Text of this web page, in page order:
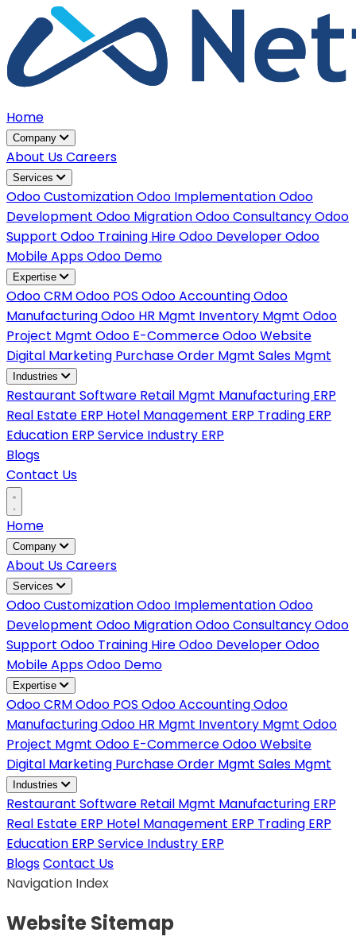
Home
Company
About UsCareers
Services
Odoo CustomizationOdoo ImplementationOdoo
Development Odoo MigrationOdoo ConsultancyOdoo
Support Odoo Training Hire Odoo DeveloperOdoo
Mobile AppsOdoo Demo
Expertise
Odoo CRMOdoo POS Odoo AccountingOdoo
ManufacturingOdoo HR Mgmt Inventory Mgmt Odoo
Project Mgmt Odoo E-CommerceOdoo Website
Digital Marketing Purchase Order Mgmt Sales Mgmt
Industries
Restaurant Software Retail Mgmt Manufacturing ERP
Real Estate ERP Hotel Management ERP Trading ERP
Education ERP Service Industry ERP
Blogs
Contact Us
Home
Company
About UsCareers
Services
Odoo CustomizationOdoo ImplementationOdoo
Development Odoo MigrationOdoo ConsultancyOdoo
Support Odoo Training Hire Odoo DeveloperOdoo
Mobile AppsOdoo Demo
Expertise
Odoo CRMOdoo POS Odoo AccountingOdoo
ManufacturingOdoo HR Mgmt Inventory Mgmt Odoo
Project Mgmt Odoo E-CommerceOdoo Website
Digital Marketing Purchase Order Mgmt Sales Mgmt
Industries
Restaurant Software Retail Mgmt Manufacturing ERP
Real Estate ERP Hotel Management ERP Trading ERP
Education ERP Service Industry ERP
BlogsContact Us
Navigation Index
WebsiteSitemap